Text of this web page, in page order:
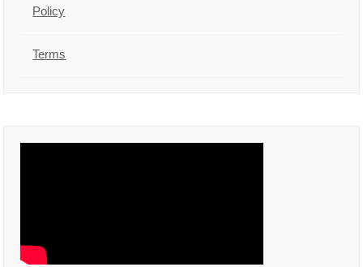
Policy
Terms